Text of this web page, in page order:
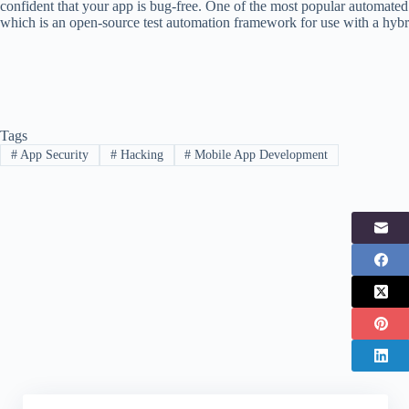
confident that your app is bug-free. One of the most popular
which is an open-source test automation framework for use with a
Tags
#App Security #Hacking # Mobile App Development